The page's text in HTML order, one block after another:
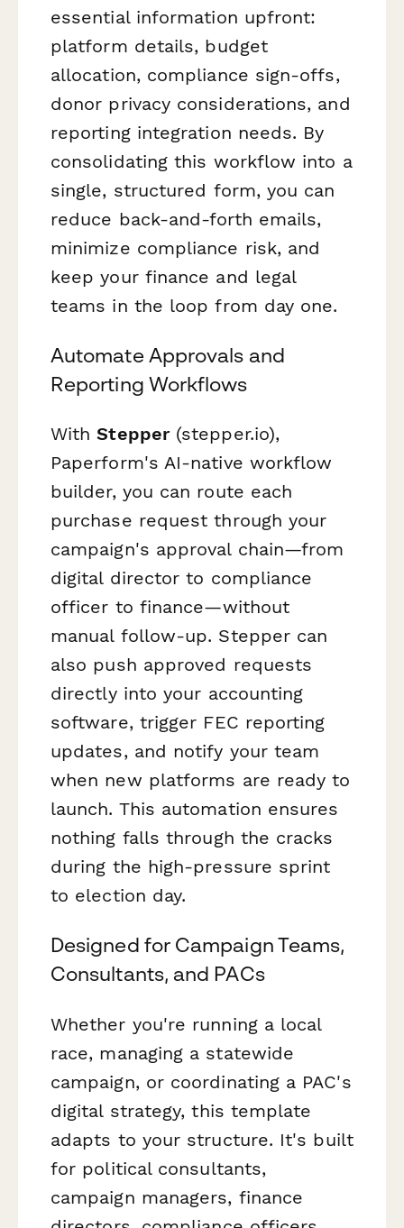
essential information upfront:
platform details, budget
allocation, compliance sign-offs,
donor privacy considerations, and
reporting integration needs. By
consolidating this workflow into a
single, structured form, you can
reduce back-and-forth emails,
minimize compliance risk, and
keep your finance and legal
teams in the loop from day one.
Automate Approvals and
Reporting Workflows
WithStepper(stepper.io),
Paperform's AI-native workflow
builder, you can route each
purchase request through your
campaign's approval chain—from
digital director to compliance
officer to finance—without
manual follow-up. Stepper can
also push approved requests
directly into your accounting
software, trigger FEC reporting
updates, and notify your team
when new platforms are ready to
launch. This automation ensures
nothing falls through the cracks
during the high-pressure sprint
to election day.
Designed for Campaign Teams,
Consultants, and PACs
Whether you're running a local
race, managing a statewide
campaign, or coordinating a PAC's
digital strategy, this template
adapts to your structure. It's built
for political consultants,
campaign managers, finance